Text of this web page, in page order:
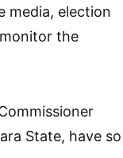
media, election
the
State, have so